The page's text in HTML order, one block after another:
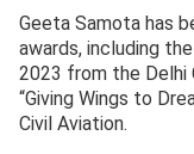
Geeta Samota has
awards, including
2023 from the Delhi
“Giving Wings to
Civil Aviation.